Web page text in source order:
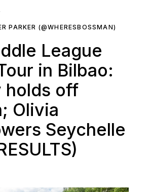
PARKER (@WHERESBOSSMAN)
League
in Bilbao:
holds off
Olivia
Seychelle